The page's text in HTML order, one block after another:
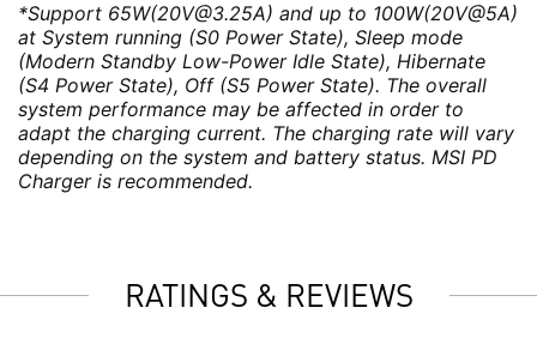
*Support 65W(20V@3.25A) and up to 100W(20V@5A)
at System running (S0 Power State), Sleep mode
(Modern Standby Low-Power Idle State), Hibernate
(S4 Power State), Off (S5 Power State). The overall
system performance may be affected in order to
adapt the charging current. The charging rate will vary
depending on the system and battery status. MSI PD
Charger is recommended.
RATINGS & REVIEWS